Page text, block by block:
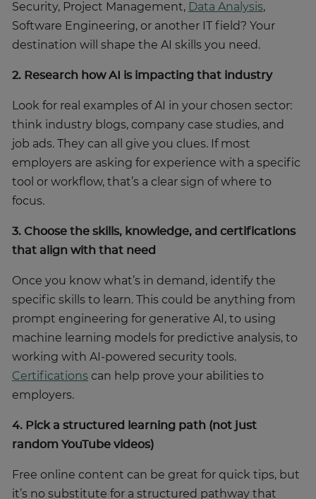
Security, Project Management,
Data Analysis,
Software Engineering, or another IT field? Your
destination will shape the AI skills you need.
2. Research how AI is impacting that industry
Look for real examples of AI in your chosen sector:
think industry blogs, company case studies, and
job ads. They can all give you clues. If most
employers are asking for experience with a specific
tool or workflow, that’s a clear sign of where to
focus.
3. Choose the skills, knowledge, and certifications
that align with that need
Once you know what’s in demand, identify the
specific skills to learn. This could be anything from
prompt engineering for generative AI, to using
machine learning models for predictive analysis, to
working with AI-powered security tools.
Certifications can help prove your abilities to
employers.
4. Pick a structured learning path (not just
random YouTube videos)
Free online content can be great for quick tips, but
it’s no substitute for a structured pathway that